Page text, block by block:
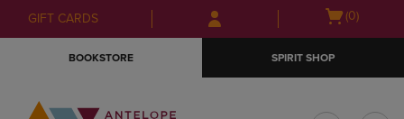
Skip
to
Skip
to
menu
GIFT CARDS
Open(0)
BOOKSTORE SPIRIT SHOP